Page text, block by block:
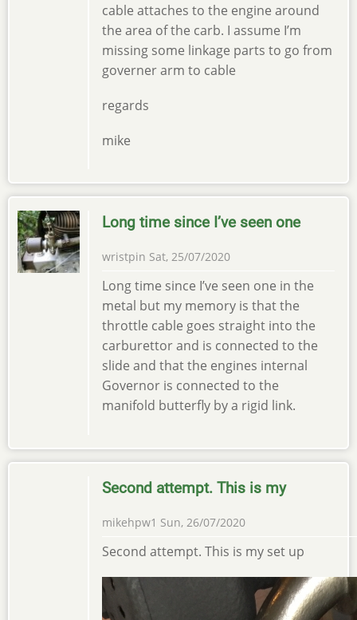
cable attaches to the engine around
the area of the carb. I assume I’m
missing some linkage parts to go from
governer arm to cable
regards
mike
Long time since I’ve seen one
wristpin Sat, 25/07/2020
Long time since I’ve seen one in the
metal but my memory is that the
throttle cable goes straight into the
carburettor and is connected to the
slide and that the engines internal
Governor is connected to the
manifold butterfly by a rigid link.
Second attempt. This is my
mikehpw1 Sun, 26/07/2020
Second attempt. This is my set up